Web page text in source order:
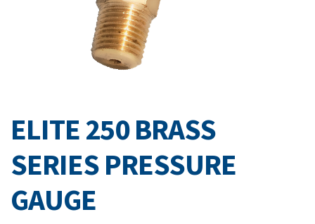
ELITE 250 BRASS
SERIES PRESSURE
GAUGE